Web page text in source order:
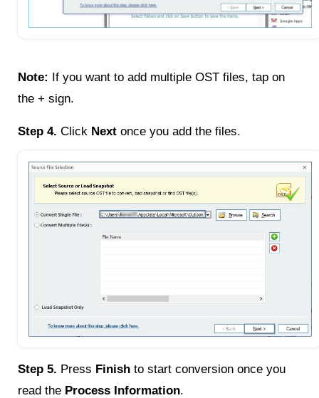
Note: If you want to add multiple OST files, tap on
the + sign.
Step 4. Click Next once you add the files.
Step 5. Press Finish to start conversion once you
read the Process Information.